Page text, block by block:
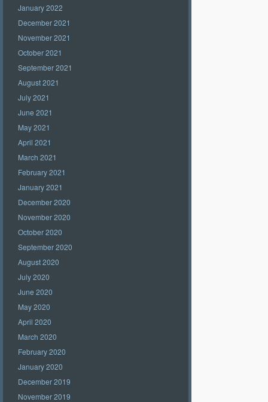
January 2022
December 2021
November 2021
October 2021
September 2021
August 2021
July 2021
June 2021
May 2021
April 2021
March 2021
February 2021
January 2021
December 2020
November 2020
October 2020
September 2020
August 2020
July 2020
June 2020
May 2020
April 2020
March 2020
February 2020
January 2020
December 2019
November 2019